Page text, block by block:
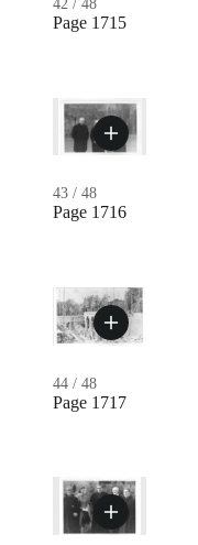
Page 1715
43 / 48
Page 1716
44 / 48
Page 1717